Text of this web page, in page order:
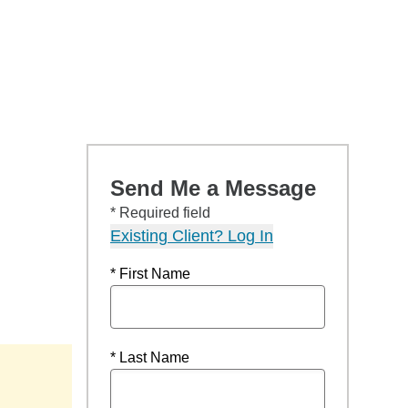
Send Me a Message
* Required field
Existing Client? Log In
* First Name
* Last Name